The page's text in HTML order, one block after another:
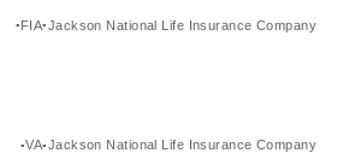
FIA Jackson National Life Insurance Company
VA Jackson National Life Insurance Company